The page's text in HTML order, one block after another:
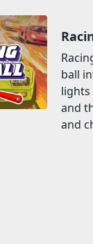
ball
lights
and
and